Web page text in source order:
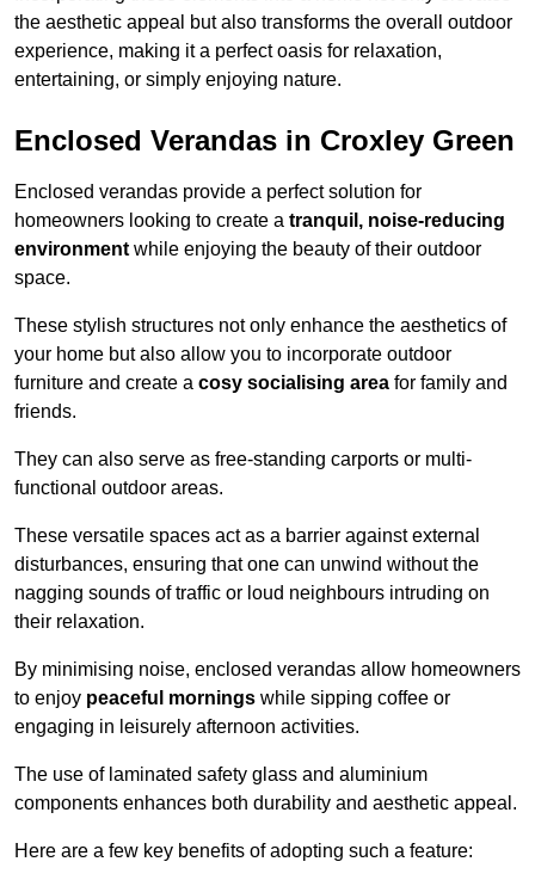
the aesthetic appeal but also transforms the overall outdoor
experience, making it a perfect oasis for relaxation,
entertaining, or simply enjoying nature.
Enclosed Verandas in Croxley Green
Enclosed verandas provide a perfect solution for
homeowners looking to create a tranquil, noise-reducing
environmentwhile enjoying the beauty of their outdoor
space.
These stylish structures not only enhance the aesthetics of
your home but also allow you to incorporate outdoor
furniture and create a cosy socialising area for family and
friends.
They can also serve as free-standing carports or multi-
functional outdoor areas.
These versatile spaces act as a barrier against external
disturbances, ensuring that one can unwind without the
nagging sounds of traffic or loud neighbours intruding on
their relaxation.
By minimising noise, enclosed verandas allow homeowners
to enjoy peaceful mornings while sipping coffee or
engaging in leisurely afternoon activities.
The use of laminated safety glass and aluminium
components enhances both durability and aesthetic appeal.
Here are a few key benefits of adopting such a feature: